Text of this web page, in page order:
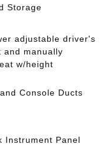
Storage
adjustable driver's
and manually
w/height
Console Ducts
Instrument Panel